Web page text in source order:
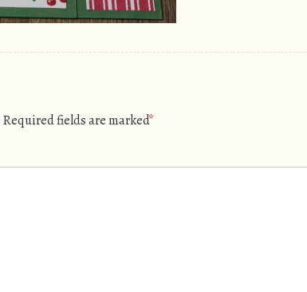
Required fields are marked*